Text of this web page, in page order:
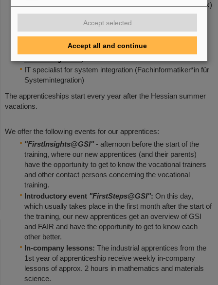
engineering (German:
Elektroniker*in für Betriebstechnik)
Construction
mechanic (German:
Konstruktionsmechaniker*in
Industrial mechanic (German:
Industriemechaniker*in
Office management assistant (German:
IT specialist for system integration (Fachinformatiker*in für
Systemintegration)
The apprenticeships start every year after the Hessian summer
vacations.
We offer the following events for our apprentices:
"FirstInsights@GSI" - afternoon before the start of the
training, where our new apprentices (and their parents)
have the opportunity to get to know the vocational trainers
and other contact persons concerning the vocational
training.
Introductory event "FirstSteps@GSI": On this day,
which usually takes place in the first month after the start of
the training, our new apprentices get an overview of GSI
and FAIR and have the opportunity to get to know each
other better.
In-company lessons: The industrial apprentices from the
1st year of apprenticeship receive weekly in-company
lessons of approx. 2 hours in mathematics and materials
science.
Accept selected
Accept all and continue